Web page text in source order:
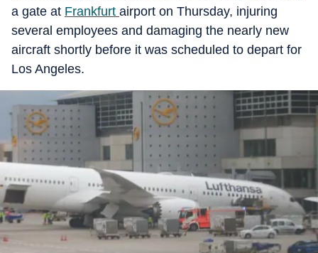
a gate at Frankfurt airport on Thursday, injuring
several employees and damaging the nearly new
aircraft shortly before it was scheduled to depart for
Los Angeles.